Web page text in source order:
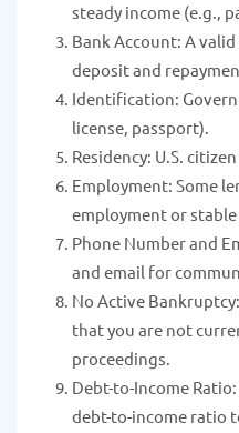
steady income (e.g.,
Bank Account: A
deposit and
Identification:
license, passport).
Residency: U.S.
Employment: Some
employment or
Phone Number and
and email for
No Active
that you are not
proceedings.
Debt-to-Income
debt-to-income ratio